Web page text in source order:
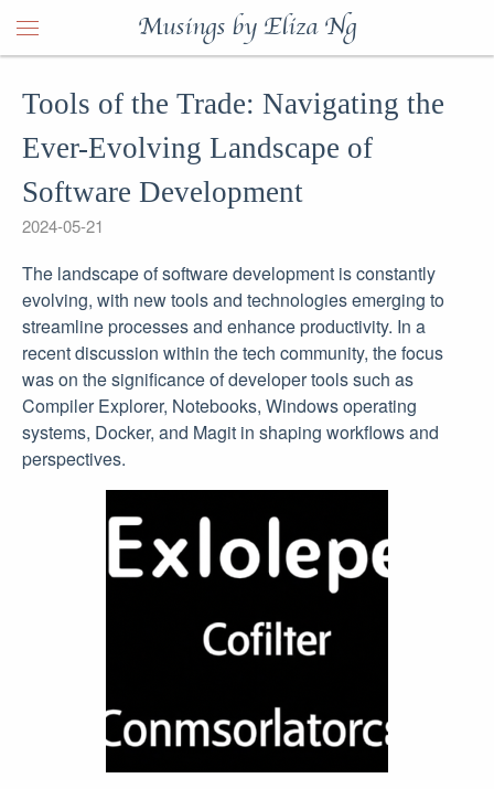
Musings by Eliza Ng
Tools of the Trade: Navigating the
Ever-Evolving Landscape of
Software Development
2024-05-21
The landscape of software development is constantly
evolving, with new tools and technologies emerging to
streamline processes and enhance productivity. In a
recent discussion within the tech community, the focus
was on the significance of developer tools such as
Compiler Explorer, Notebooks, Windows operating
systems, Docker, and Magit in shaping workflows and
perspectives.